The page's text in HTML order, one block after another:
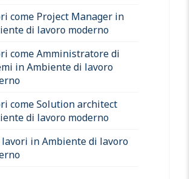
come Project Manager in
di lavoro moderno
come Amministratore di
in Ambiente di lavoro
come Solution architect
di lavoro moderno
in Ambiente di lavoro